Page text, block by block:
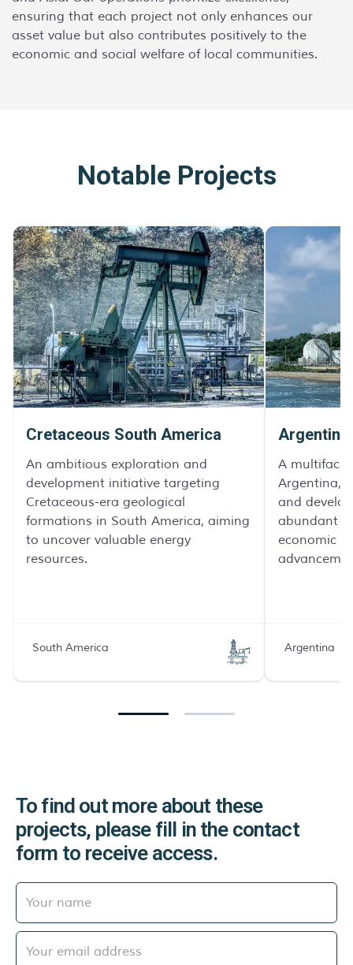
ensuring that each project not only enhances our
asset value but also contributes positively to the
economic and social welfare of local communities.
Notable Projects
Cretaceous South America
An ambitious exploration and
development initiative targeting
Cretaceous-era geological
formations in South America, aiming
to uncover valuable energy
resources.
South America
Argentina
A
Argentina,
and
abundant
economic
Argentina
To find out more about these
projects, please fill in the contact
form to receive access.